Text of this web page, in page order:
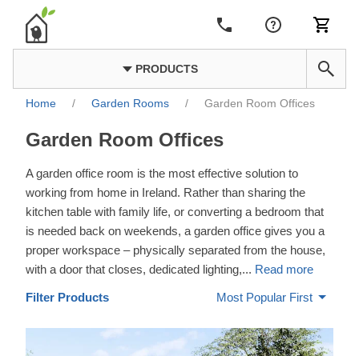
PRODUCTS
Home / Garden Rooms / Garden Room Offices
Garden Room Offices
A garden office room is the most effective solution to
working from home in Ireland. Rather than sharing the
kitchen table with family life, or converting a bedroom that
is needed back on weekends, a garden office gives you a
proper workspace – physically separated from the house,
with a door that closes, dedicated lighting,... Read more
Filter Products Most Popular First